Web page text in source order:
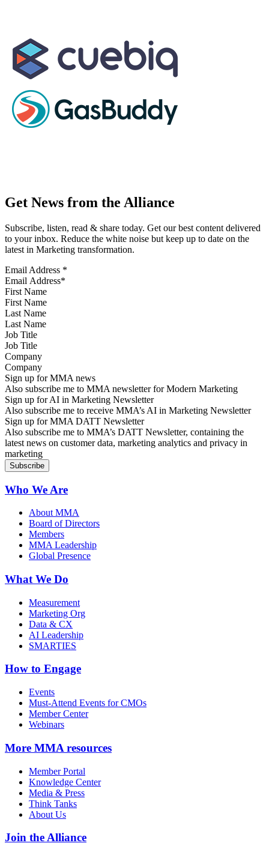
Get News from the Alliance
Subscribe, listen, read & share today. Get our best content delivered
to your inbox. Reduce the white noise but keep up to date on the
latest in Marketing transformation.
Email Address *
First Name
Last Name
Job Title
Company
Sign up for MMA news
Also subscribe me to MMA newsletter for Modern Marketing
Sign up for AI in Marketing Newsletter
Also subscribe me to receive MMA’s AI in Marketing Newsletter
Sign up for MMA DATT Newsletter
Also subscribe me to MMA’s DATT Newsletter, containing the
latest news on customer data, marketing analytics and privacy in
marketing
Who We Are
About MMA
Board of Directors
Members
MMA Leadership
Global Presence
What We Do
Measurement
Marketing Org
Data & CX
AI Leadership
SMARTIES
How to Engage
Events
Must-Attend Events for CMOs
Member Center
Webinars
More MMA resources
Member Portal
Knowledge Center
Media & Press
Think Tanks
About Us
Join the Alliance